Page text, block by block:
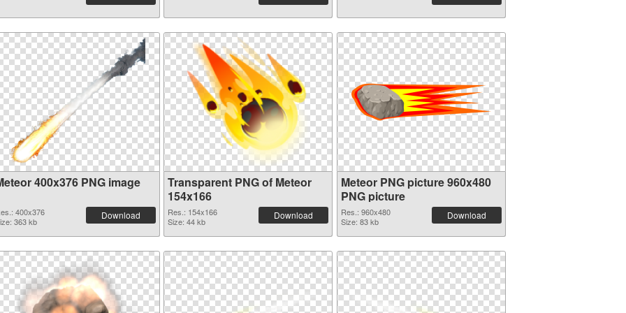
400x376 PNG image
400x376
363 kb
Download
Transparent PNG of Meteor
154x166
Res.: 154x166
Size: 44 kb
Download
Meteor PNG picture 960x480
PNG picture
Res.: 960x480
Size: 83 kb
Download